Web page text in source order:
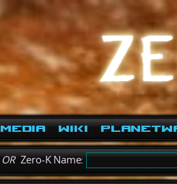
Media Wiki
ORZero-K Name: